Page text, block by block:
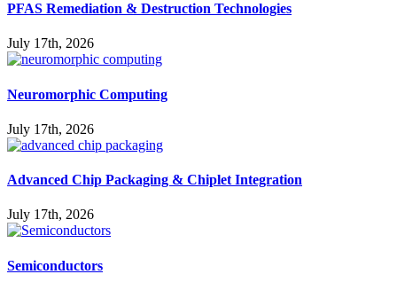
PFAS Remediation & Destruction Technologies
July 17th, 2026
Neuromorphic Computing
July 17th, 2026
Advanced Chip Packaging & Chiplet Integration
July 17th, 2026
Semiconductors